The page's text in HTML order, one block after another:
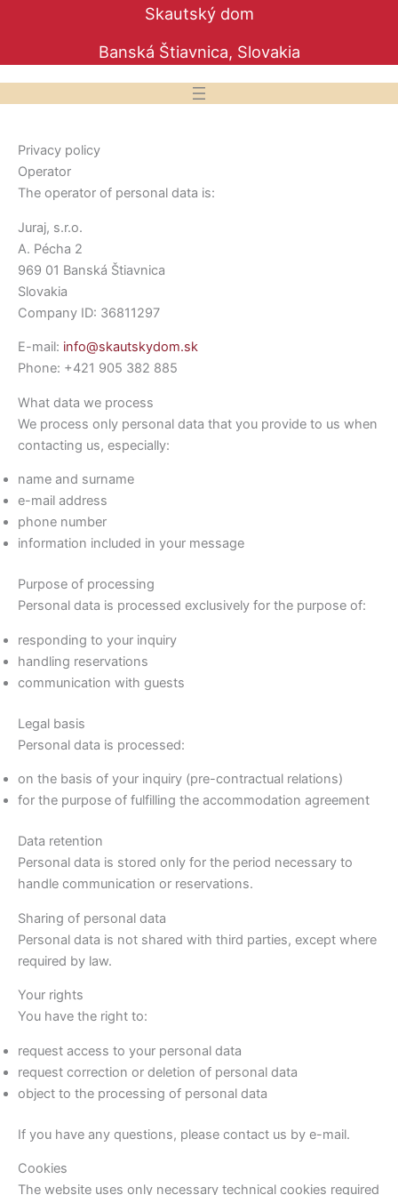
Skautský dom
Banská Štiavnica, Slovakia
Privacy policy
Operator
The operator of personal data is:
Juraj, s.r.o.
A. Pécha 2
969 01 Banská Štiavnica
Slovakia
Company ID: 36811297
E-mail: info@skautskydom.sk
Phone: +421 905 382 885
What data we process
We process only personal data that you provide to us when
contacting us, especially:
name and surname
e-mail address
phone number
information included in your message
Purpose of processing
Personal data is processed exclusively for the purpose of:
responding to your inquiry
handling reservations
communication with guests
Legal basis
Personal data is processed:
on the basis of your inquiry (pre-contractual relations)
for the purpose of fulfilling the accommodation agreement
Data retention
Personal data is stored only for the period necessary to
handle communication or reservations.
Sharing of personal data
Personal data is not shared with third parties, except where
required by law.
Your rights
You have the right to:
request access to your personal data
request correction or deletion of personal data
object to the processing of personal data
If you have any questions, please contact us by e-mail.
Cookies
The website uses only necessary technical cookies required